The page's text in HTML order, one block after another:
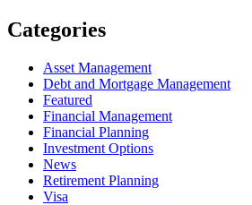
Categories
Asset Management
Debt and Mortgage Management
Featured
Financial Management
Financial Planning
Investment Options
News
Retirement Planning
Visa